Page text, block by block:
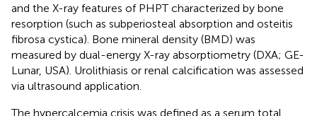
and the X-ray features of PHPT characterized by bone
resorption (such as subperiosteal absorption and osteitis
fibrosa cystica). Bone mineral density (BMD) was
measured by dual-energy X-ray absorptiometry (DXA; GE-
Lunar, USA). Urolithiasis or renal calcification was assessed
via ultrasound application.
The hypercalcemia crisis was defined as a serum total